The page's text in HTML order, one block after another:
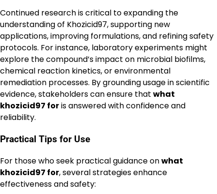
Continued research is critical to expanding the
understanding of Khozicid97, supporting new
applications, improving formulations, and refining safety
protocols. For instance, laboratory experiments might
explore the compound’s impact on microbial biofilms,
chemical reaction kinetics, or environmental
remediation processes. By grounding usage in scientific
evidence, stakeholders can ensure that what
khozicid97 foris answered with confidence and
reliability.
Practical Tips for Use
For those who seek practical guidance onwhat
khozicid97 for, several strategies enhance
effectiveness and safety: